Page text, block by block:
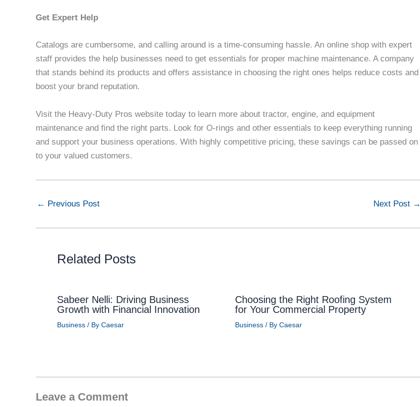
Get Expert Help
Catalogs are cumbersome, and calling around is a time-consuming hassle. An online shop with expert
staff provides the help businesses need to get essentials for proper machine maintenance. A company
that stands behind its products and offers assistance in choosing the right ones helps reduce costs and
boost your brand reputation.
Visit the Heavy-Duty Pros website today to learn more about tractor, engine, and equipment
maintenance and find the right parts. Look for O-rings and other essentials to keep everything running
and support your business operations. With highly competitive pricing, these savings can be passed on
to your valued customers.
← Previous Post Next Post →
Related Posts
Sabeer Nelli: Driving Business
Growth with Financial Innovation
Business/ By Caesar
Choosing the Right Roofing System
for Your Commercial Property
Business / By Caesar
Leave a Comment